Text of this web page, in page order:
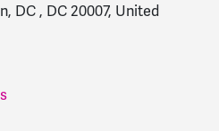
DC , DC 20007, United